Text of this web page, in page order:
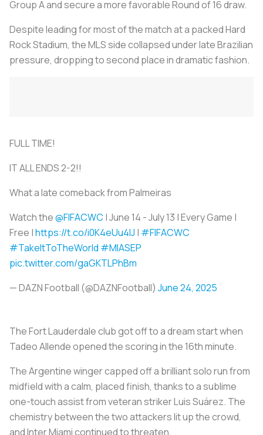
Group A and secure a more favorable Round of 16 draw.
Despite leading for most of the match at a packed Hard
Rock Stadium, the MLS side collapsed under late Brazilian
pressure, dropping to second place in dramatic fashion.
FULL TIME!
IT ALL ENDS 2-2!!
What a late comeback from Palmeiras
Watch the@FIFACWC | June 14 - July 13 | Every Game |
Free |https://t.co/i0K4eUu4lJ | #FIFACWC
#TakeItToTheWorld #MIASEP
pic.twitter.com/gaGKTLPhBm
— DAZN Football (@DAZNFootball) June 24, 2025
The Fort Lauderdale club got off to a dream start when
Tadeo Allende opened the scoring in the 16th minute.
The Argentine winger capped off a brilliant solo run from
midfield with a calm, placed finish, thanks to a sublime
one-touch assist from veteran striker Luis Suárez. The
chemistry between the two attackers lit up the crowd,
and Inter Miami continued to threaten.